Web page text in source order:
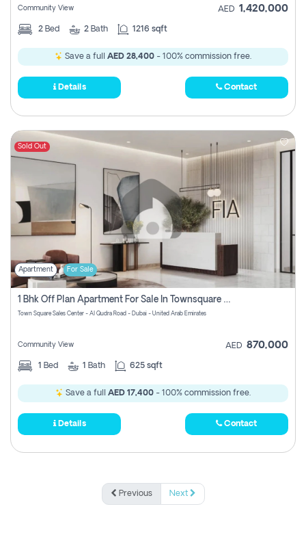
Community View AED 1,420,000
2 Bed 2 Bath 1216 sqft
Save a full AED 28,400 - 100% commission free.
Details Contact
Sold Out
Apartment For Sale
1 Bhk Off Plan Apartment For Sale In Townsquare Fia-Direct Owner
Town Square Sales Center - Al Qudra Road - Dubai - United Arab Emirates
Community View AED 870,000
1 Bed 1 Bath 625 sqft
Save a full AED 17,400 - 100% commission free.
Details Contact
Previous Next